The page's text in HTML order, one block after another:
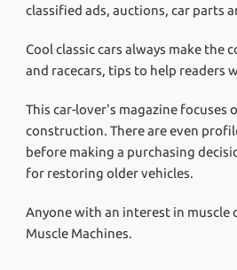
classified ads, auctions, car parts
Cool classic cars always make
and racecars, tips to help readers
This car-lover's magazine
construction. There are even
before making a purchasing
for restoring older vehicles.
Anyone with an interest in muscle
Muscle Machines.